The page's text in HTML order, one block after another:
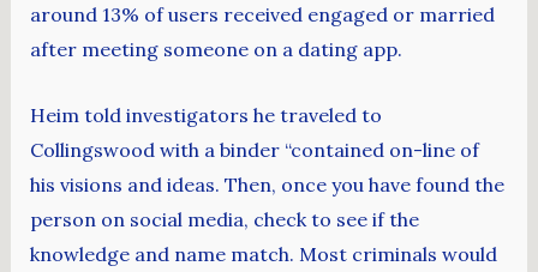
around 13% of users received engaged or married
after meeting someone on a dating app.
Heim told investigators he traveled to
Collingswood with a binder “contained on-line of
his visions and ideas. Then, once you have found the
person on social media, check to see if the
knowledge and name match. Most criminals would